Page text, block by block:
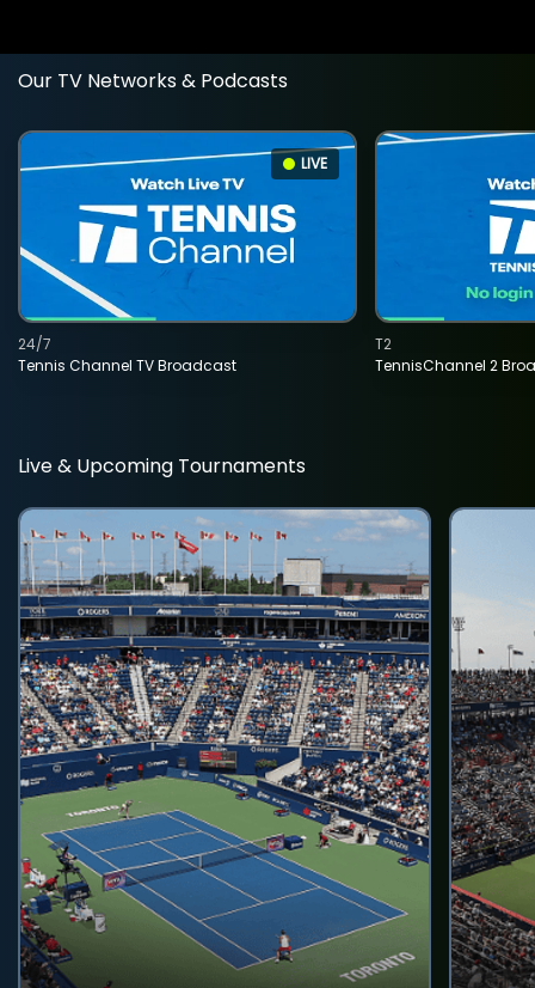
Our TV Networks & Podcasts
LIVE
Tennis Channel TV Broadcast
24/7
TennisChannel 2
T2
Live & Upcoming Tournaments